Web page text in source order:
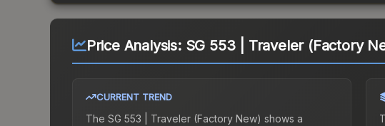
Price Analysis: SG 553 | Traveler (Factory
CURRENT TREND
The SG 553 | Traveler (Factory New) shows a